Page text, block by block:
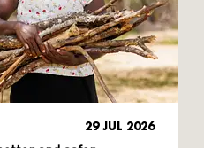
29 JUL 2026